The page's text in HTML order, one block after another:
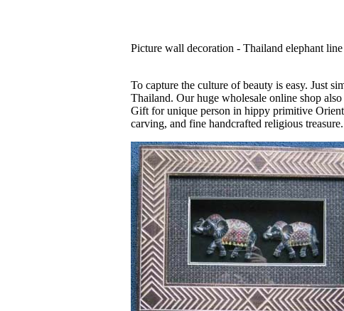
Picture wall decoration - Thailand elephant line
To capture the culture of beauty is easy. Just
Thailand. Our huge wholesale online shop
Gift for unique person in hippy primitive
carving, and fine handcrafted religious treasure.